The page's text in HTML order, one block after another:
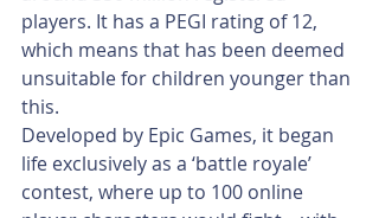
players. It has a PEGI rating of 12,
which means that has been deemed
unsuitable for children younger than
this.
Developed by Epic Games, it began
life exclusively as a ‘battle royale’
contest, where up to 100 online